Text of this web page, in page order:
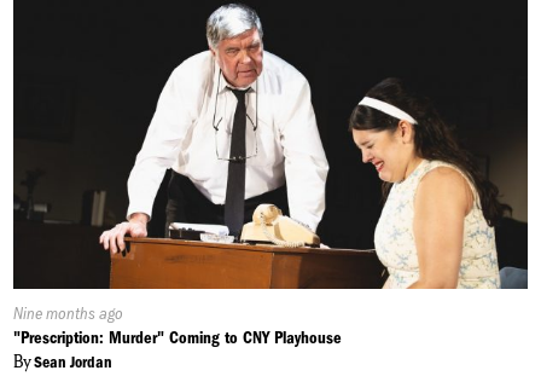
Published
On:
Nine months ago
"Prescription: Murder" Coming to CNY Playhouse
BySean Jordan